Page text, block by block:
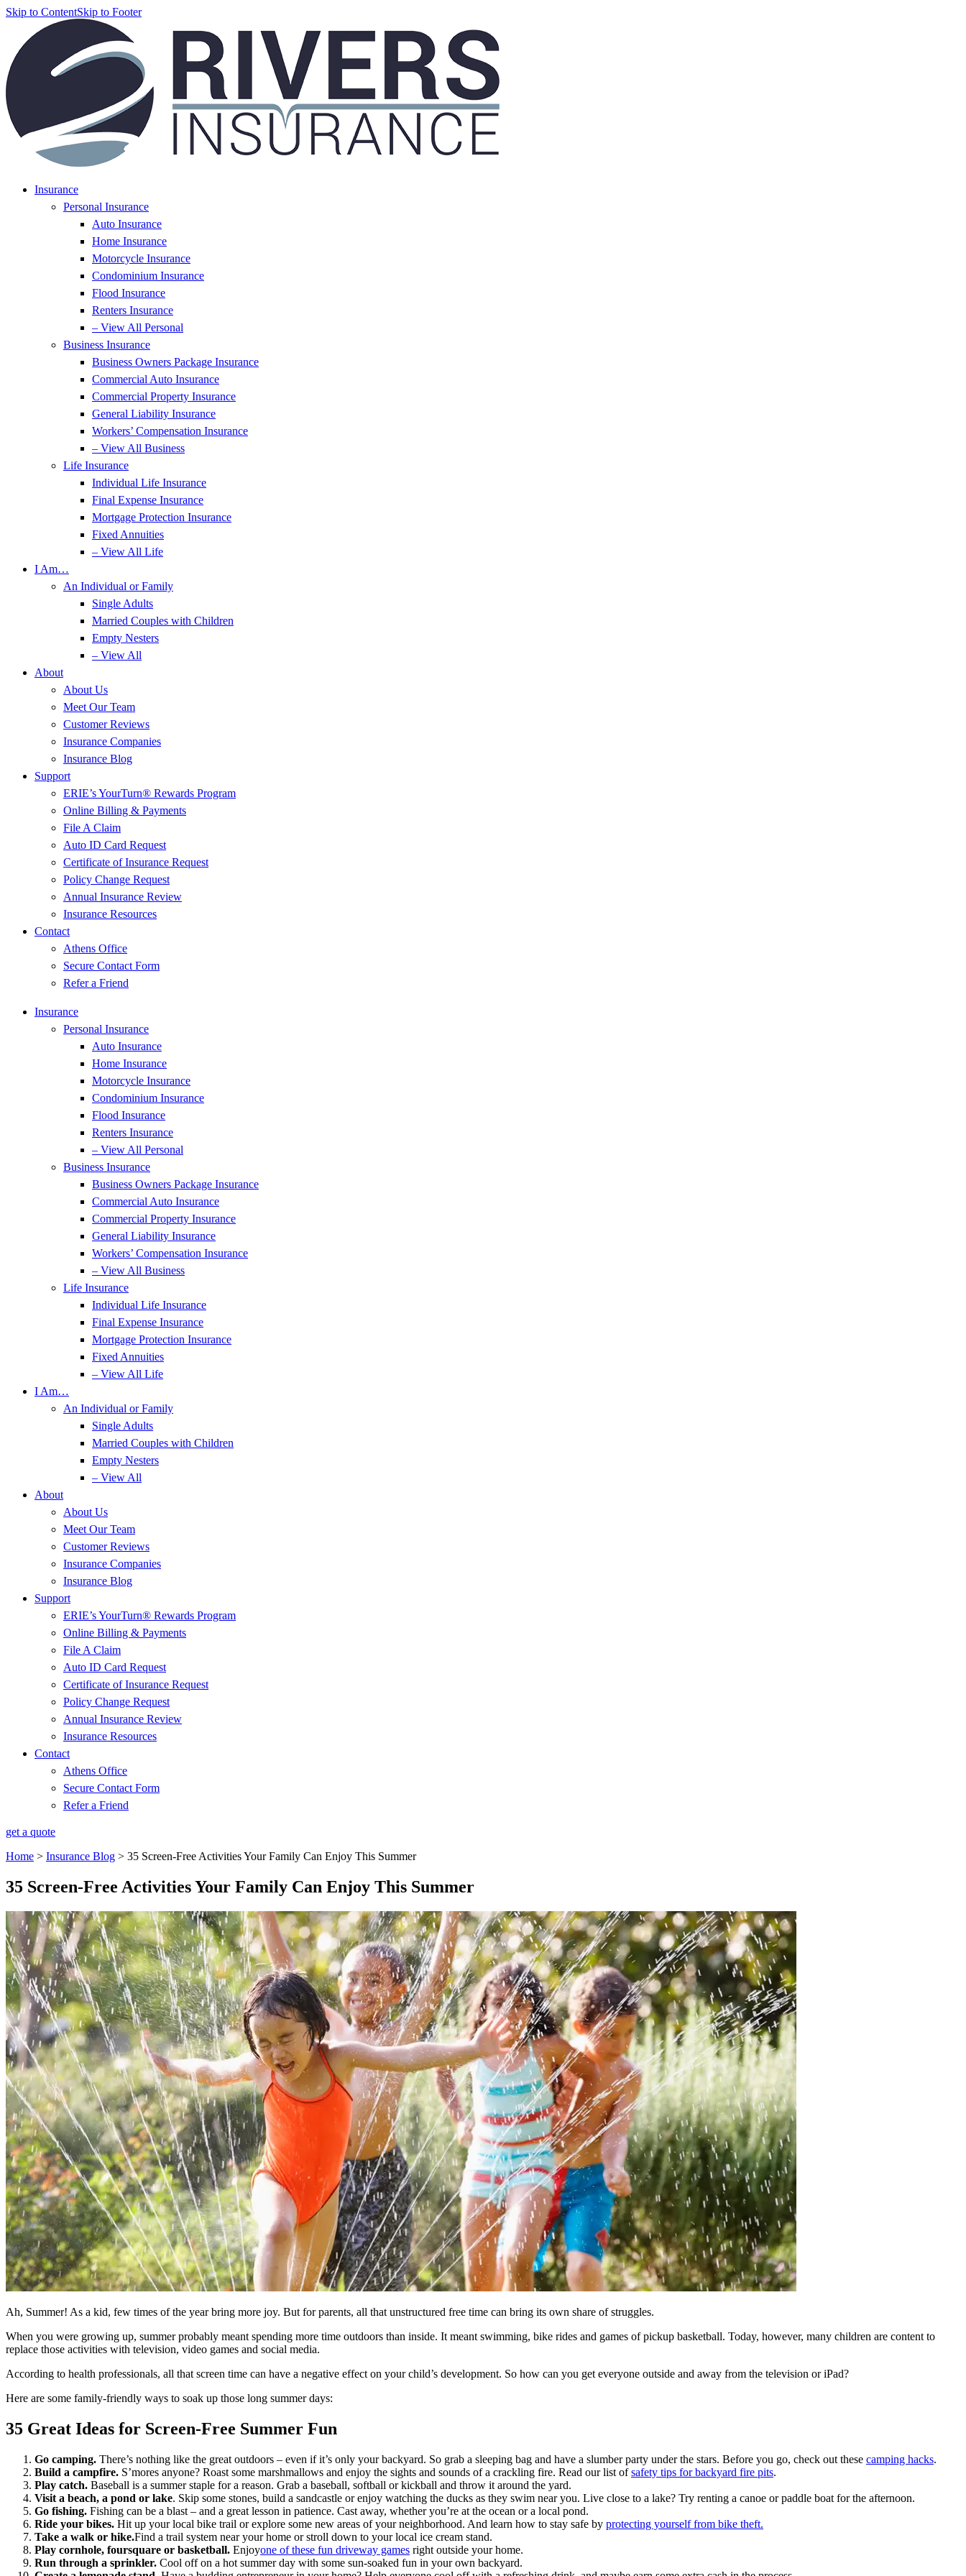
Skip to ContentSkip to Footer
Insurance
Personal Insurance
Auto Insurance
Home Insurance
Motorcycle Insurance
Condominium Insurance
Flood Insurance
Renters Insurance
– View All Personal
Business Insurance
Business Owners Package Insurance
Commercial Auto Insurance
Commercial Property Insurance
General Liability Insurance
Workers’ Compensation Insurance
– View All Business
Life Insurance
Individual Life Insurance
Final Expense Insurance
Mortgage Protection Insurance
Fixed Annuities
– View All Life
I Am…
An Individual or Family
Single Adults
Married Couples with Children
Empty Nesters
– View All
About
About Us
Meet Our Team
Customer Reviews
Insurance Companies
Insurance Blog
Support
ERIE’s YourTurn® Rewards Program
Online Billing & Payments
File A Claim
Auto ID Card Request
Certificate of Insurance Request
Policy Change Request
Annual Insurance Review
Insurance Resources
Contact
Athens Office
Secure Contact Form
Refer a Friend
Insurance
Personal Insurance
Auto Insurance
Home Insurance
Motorcycle Insurance
Condominium Insurance
Flood Insurance
Renters Insurance
– View All Personal
Business Insurance
Business Owners Package Insurance
Commercial Auto Insurance
Commercial Property Insurance
General Liability Insurance
Workers’ Compensation Insurance
– View All Business
Life Insurance
Individual Life Insurance
Final Expense Insurance
Mortgage Protection Insurance
Fixed Annuities
– View All Life
I Am…
An Individual or Family
Single Adults
Married Couples with Children
Empty Nesters
– View All
About
About Us
Meet Our Team
Customer Reviews
Insurance Companies
Insurance Blog
Support
ERIE’s YourTurn® Rewards Program
Online Billing & Payments
File A Claim
Auto ID Card Request
Certificate of Insurance Request
Policy Change Request
Annual Insurance Review
Insurance Resources
Contact
Athens Office
Secure Contact Form
Refer a Friend
get a quote
Home > Insurance Blog > 35 Screen-Free Activities Your Family Can Enjoy This Summer
35 Screen-Free Activities Your Family Can Enjoy This Summer
Ah, Summer! As a kid, few times of the year bring more joy. But for parents, all that unstructured free time can bring its own share of struggles.
When you were growing up, summer probably meant spending more time outdoors than inside. It meant swimming, bike rides and games of pickup basketball. Today, however, many children are content to
replace those activities with television, video games and social media.
According to health professionals, all that screen time can have a negative effect on your child’s development. So how can you get everyone outside and away from the television or iPad?
Here are some family-friendly ways to soak up those long summer days:
35 Great Ideas for Screen-Free Summer Fun
Go camping. There’s nothing like the great outdoors – even if it’s only your backyard. So grab a sleeping bag and have a slumber party under the stars. Before you go, check out these camping hacks.
Build a campfire. S’mores anyone? Roast some marshmallows and enjoy the sights and sounds of a crackling fire. Read our list ofsafety tips for backyard fire pits.
Play catch. Baseball is a summer staple for a reason. Grab a baseball, softball or kickball and throw it around the yard.
Visit a beach, a pond or lake. Skip some stones, build a sandcastle or enjoy watching the ducks as they swim near you. Live close to a lake? Try renting a canoe or paddle boat for the afternoon.
Go fishing. Fishing can be a blast – and a great lesson in patience. Cast away, whether you’re at the ocean or a local pond.
Ride your bikes. Hit up your local bike trail or explore some new areas of your neighborhood. And learn how to stay safe by protecting yourself from bike theft.
Take a walk or hike.Find a trail system near your home or stroll down to your local ice cream stand.
Play cornhole, foursquare or basketball. Enjoyone of these fun driveway games right outside your home.
Run through a sprinkler. Cool off on a hot summer day with some sun-soaked fun in your own backyard.